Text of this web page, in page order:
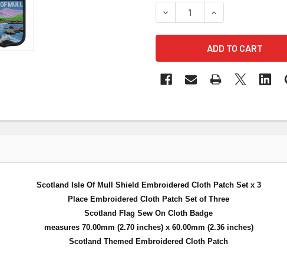
DECREASE QUANTITY OF
INCREASE
Scotland Isle Of Mull Shield Embroidered Cloth Patch Set x 3
Place Embroidered Cloth Patch Set of Three
Scotland Flag Sew On Cloth Badge
measures 70.00mm (2.70 inches) x 60.00mm (2.36 inches)
Scotland Themed Embroidered Cloth Patch